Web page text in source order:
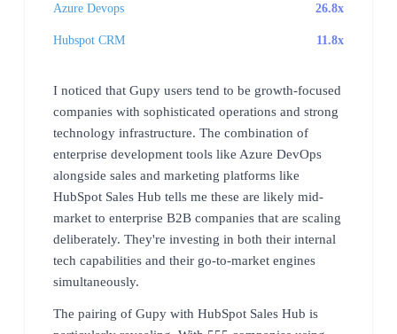
Azure Devops 26.8x
Hubspot CRM 11.8x
I noticed that Gupy users tend to be growth-focused
companies with sophisticated operations and strong
technology infrastructure. The combination of
enterprise development tools like Azure DevOps
alongside sales and marketing platforms like
HubSpot Sales Hub tells me these are likely mid-
market to enterprise B2B companies that are scaling
deliberately. They're investing in both their internal
tech capabilities and their go-to-market engines
simultaneously.
The pairing of Gupy with HubSpot Sales Hub is